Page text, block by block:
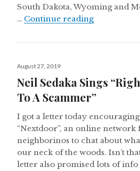
South Dakota, Wyoming and
… Continue readingArby’s 3-
Posted
August 27, 2019
Neil Sedaka Sings
To A Scammer”
I got a letter today
“Nextdoor”, an online network
neighborinos to chat about
our neck of the woods. Isn’t
letter also promised lots of info